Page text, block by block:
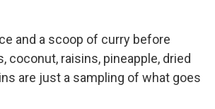
and a scoop of curry before
raisins, pineapple, dried
are just a sampling of what goes